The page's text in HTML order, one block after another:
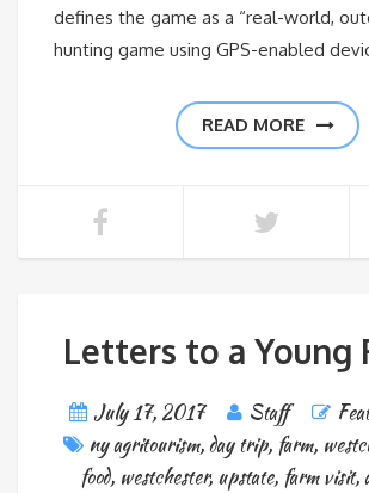
defines the game as a “real-world,
hunting game using GPS-enabled
READ MORE
Letters to a Young
July 17, 2017 Staff
ny agritourism,day trip, farm,
food, westchester, upstate, farm visit,